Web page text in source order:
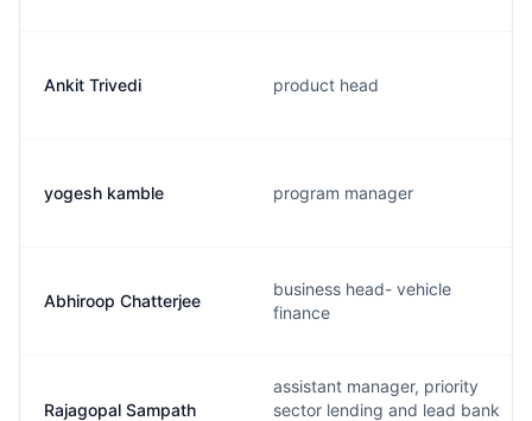
Ankit Trivedi product head
yogesh kamble program manager
Abhiroop Chatterjee
business head- vehicle
finance
Rajagopal Sampath
assistant manager, priority
sector lending and lead bank